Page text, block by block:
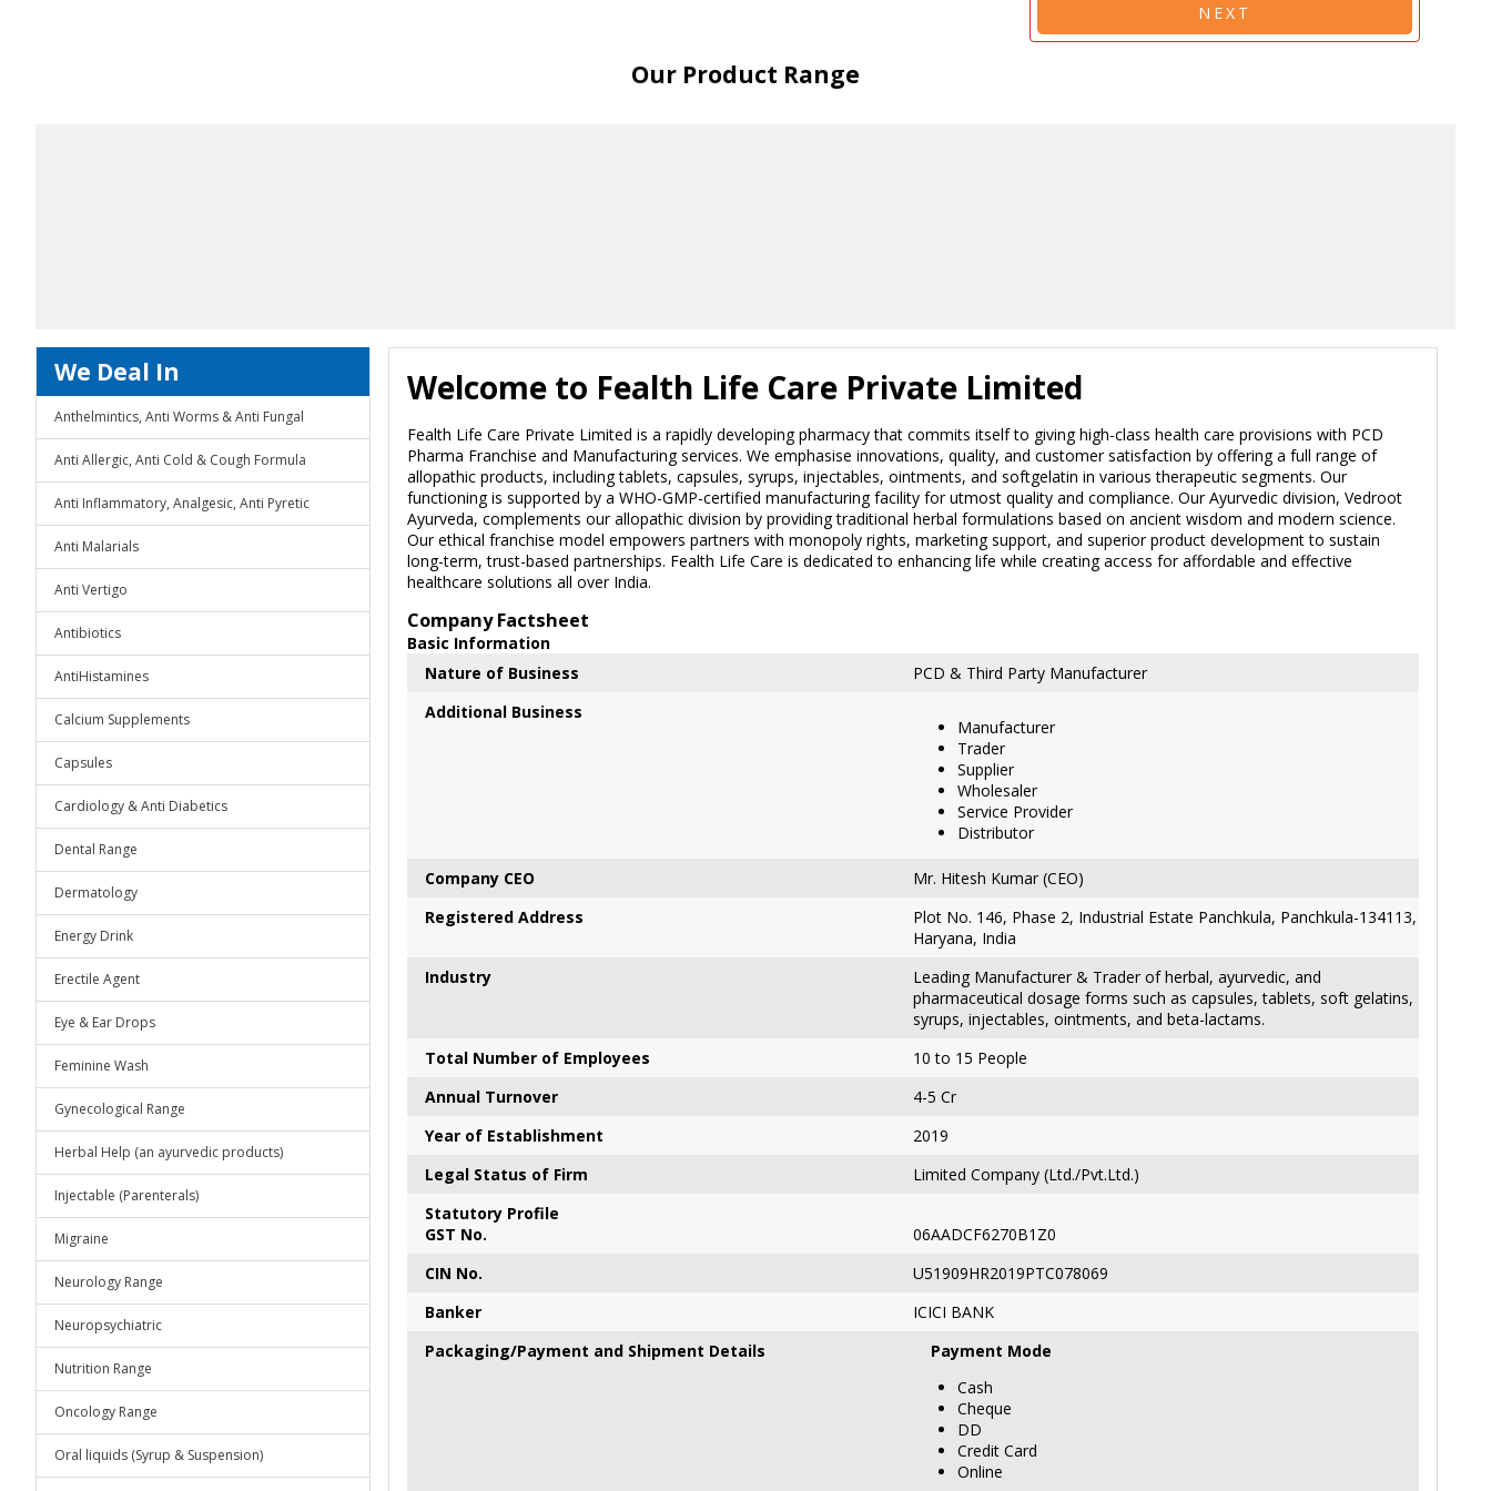
NEXT
Our Product Range
We Deal In
Anthelmintics, Anti Worms & Anti Fungal
Anti Allergic, Anti Cold & Cough Formula
Anti Inflammatory, Analgesic, Anti Pyretic
Anti Malarials
Anti Vertigo
Antibiotics
AntiHistamines
Calcium Supplements
Capsules
Cardiology & Anti Diabetics
Dental Range
Dermatology
Energy Drink
Erectile Agent
Eye & Ear Drops
Feminine Wash
Gynecological Range
Herbal Help (an ayurvedic products)
Injectable (Parenterals)
Migraine
Neurology Range
Neuropsychiatric
Nutrition Range
Oncology Range
Oral liquids (Syrup & Suspension)
Welcome to Fealth Life Care Private Limited
Fealth Life Care Private Limited is a rapidly developing pharmacy that commits itself to giving high-class health care provisions with PCD
Pharma Franchise and Manufacturing services. We emphasise innovations, quality, and customer satisfaction by offering a full range of
allopathic products, including tablets, capsules, syrups, injectables, ointments, and softgelatin in various therapeutic segments. Our
functioning is supported by a WHO-GMP-certified manufacturing facility for utmost quality and compliance. Our Ayurvedic division, Vedroot
Ayurveda, complements our allopathic division by providing traditional herbal formulations based on ancient wisdom and modern science.
Our ethical franchise model empowers partners with monopoly rights, marketing support, and superior product development to sustain
long-term, trust-based partnerships. Fealth Life Care is dedicated to enhancing life while creating access for affordable and effective
healthcare solutions all over India.
Company Factsheet
Basic Information
Nature of Business
PCD & Third Party Manufacturer
Additional Business
Manufacturer
Trader
Supplier
Wholesaler
Service Provider
Distributor
Company CEO
Mr. Hitesh Kumar (CEO)
Registered Address
Plot No. 146, Phase 2, Industrial Estate Panchkula, Panchkula-134113,
Haryana, India
Industry
Leading Manufacturer & Trader of herbal, ayurvedic, and
pharmaceutical dosage forms such as capsules, tablets, soft gelatins,
syrups, injectables, ointments, and beta-lactams.
Total Number of Employees
10 to 15 People
Annual Turnover
4-5 Cr
Year of Establishment
2019
Legal Status of Firm
Limited Company (Ltd./Pvt.Ltd.)
Statutory Profile
GST No.
06AADCF6270B1Z0
CIN No.
U51909HR2019PTC078069
Banker
ICICI BANK
Packaging/Payment and Shipment Details
Payment Mode
Cash
Cheque
DD
Credit Card
Online